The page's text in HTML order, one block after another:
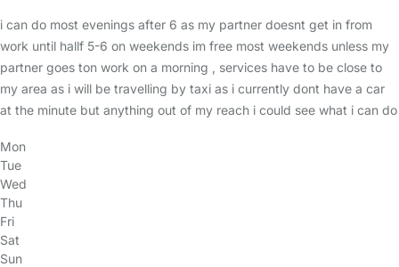
i can do most evenings after 6 as my partner doesnt get in from
work until hallf 5-6 on weekends im free most weekends unless my
partner goes ton work on a morning , services have to be close to
my area as i will be travelling by taxi as i currently dont have a car
at the minute but anything out of my reach i could see what i can do
Mon
Tue
Wed
Thu
Fri
Sat
Sun